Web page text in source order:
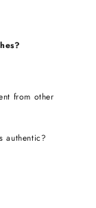
from other
authentic?